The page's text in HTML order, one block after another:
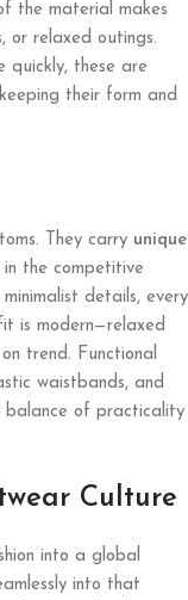
the material makes
or relaxed outings.
quickly, these are
their form and
They carry unique
the competitive
details, every
is modern—relaxed
trend. Functional
waistbands, and
balance of practicality
Culture
into a global
into that